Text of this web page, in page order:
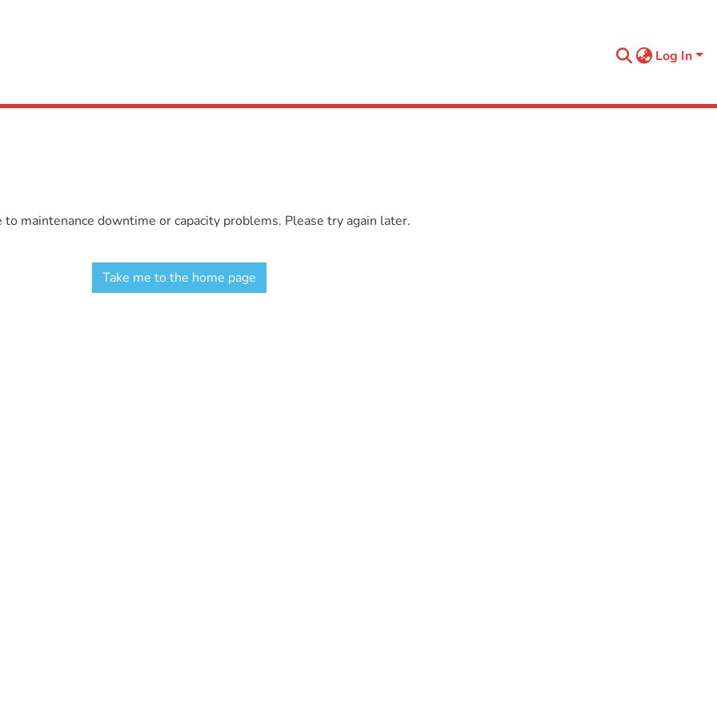
Log In
maintenance downtime or capacity problems. Please try again later.
Take me to the home page